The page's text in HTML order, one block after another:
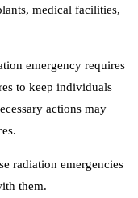
medical facilities,
emergency requires
to keep individuals
actions may
radiation emergencies
them.